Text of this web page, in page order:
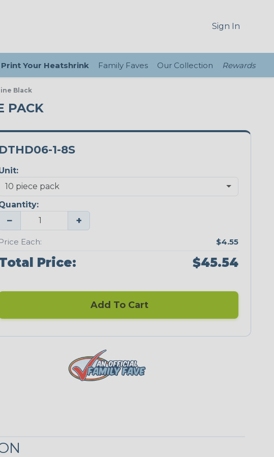
Sign In
Print Your Heatshrink Family Faves Our Collection Rewards
Black
PACK
DTHD06-1-8S
− +
Price Each: $4.55
Price: $45.54
Add To Cart